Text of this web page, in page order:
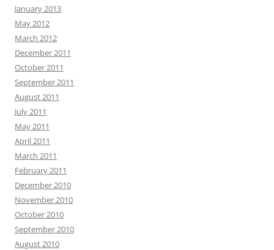
January 2013
May 2012
March 2012
December 2011
October 2011
September 2011
August 2011
July 2011
May 2011
April 2011
March 2011
February 2011
December 2010
November 2010
October 2010
September 2010
August 2010